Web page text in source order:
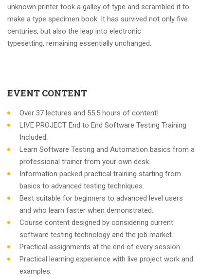
unknown printer took a galley of type and scrambled it to
make a type specimen book. It has survived not only five
centuries, but also the leap into electronic
typesetting, remaining essentially unchanged.
EVENT CONTENT
Over 37 lectures and 55.5 hours of content!
LIVE PROJECT End to End Software Testing Training
Included.
Learn Software Testing and Automation basics from a
professional trainer from your own desk.
Information packed practical training starting from
basics to advanced testing techniques.
Best suitable for beginners to advanced level users
and who learn faster when demonstrated.
Course content designed by considering current
software testing technology and the job market.
Practical assignments at the end of every session.
Practical learning experience with live project work and
examples.